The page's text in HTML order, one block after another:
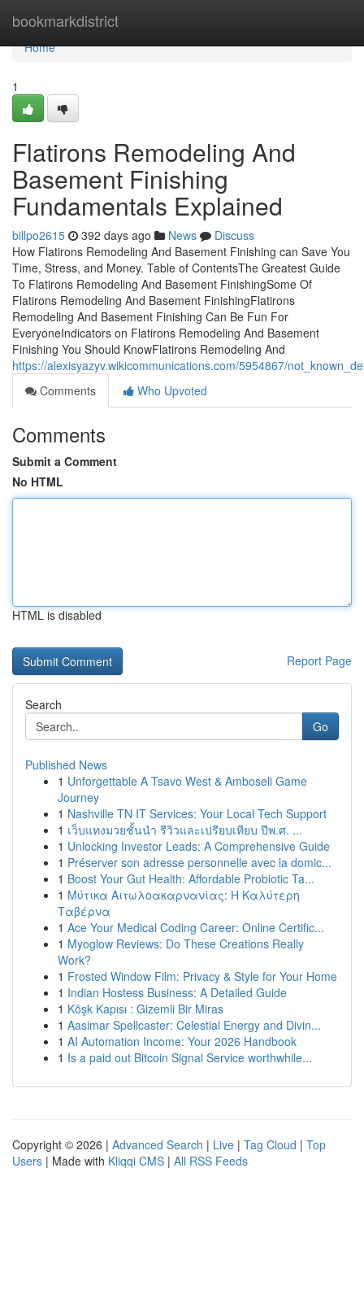
bookmarkdistrict
Home
Home
1
Flatirons Remodeling And
Basement Finishing
Fundamentals Explained
billpo2615 392 days ago News
Discuss
How Flatirons Remodeling And Basement Finishing can Save You
Time, Stress, and Money. Table of ContentsThe Greatest Guide
To Flatirons Remodeling And Basement FinishingSome Of
Flatirons Remodeling And Basement FinishingFlatirons
Remodeling And Basement Finishing Can Be Fun For
EveryoneIndicators on Flatirons Remodeling And Basement
Finishing You Should KnowFlatirons Remodeling And
https://alexisyazyv.wikicommunications.com/5954867/
Comments
Who Upvoted
Comments
Submit a Comment
No HTML
HTML is disabled
Report Page
Search
Go
Published News
1 Unforgettable A Tsavo West & Amboseli Game
Journey
1 Nashville TN IT Services: Your Local Tech Support
1 เว็บแทงมวยชั้นนำ รีวิวและเปรียบเทียบ ปีพ.ศ. ...
1 Unlocking Investor Leads: A Comprehensive Guide
1 Préserver son adresse personnelle avec la domic...
1 Boost Your Gut Health: Affordable Probiotic Ta...
1 Μύτικα Αιτωλοακαρνανίας: Η Καλύτερη
Ταβέρνα
1 Ace Your Medical Coding Career: Online Certific...
1 Myoglow Reviews: Do These Creations Really
Work?
1 Frosted Window Film: Privacy & Style for Your Home
1 Indian Hostess Business: A Detailed Guide
1 Köşk Kapısı : Gizemli Bir Miras
1 Aasimar Spellcaster: Celestial Energy and Divin...
1 AI Automation Income: Your 2026 Handbook
1 Is a paid out Bitcoin Signal Service worthwhile...
Copyright © 2026 | Advanced Search | Live | Tag Cloud | Top
Users | Made with Kliqqi CMS | All RSS Feeds